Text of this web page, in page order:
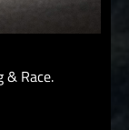
& Race.